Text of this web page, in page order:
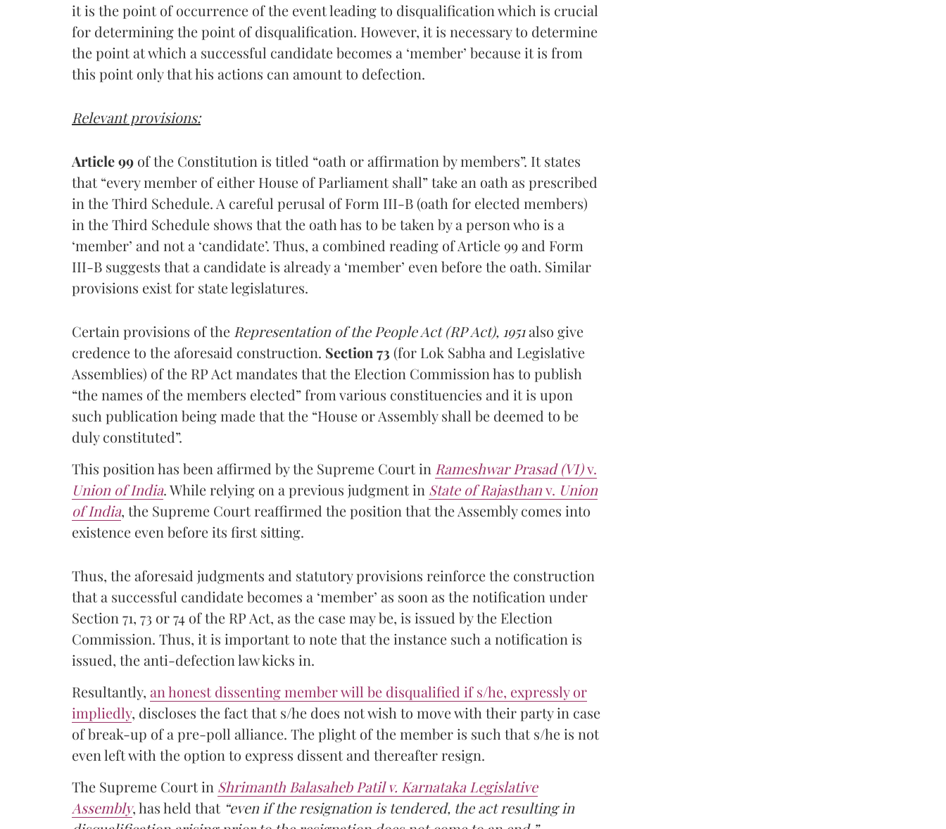
it is the point of occurrence of the event leading to disqualification which is crucial
for determining the point of disqualification. However, it is necessary to determine
the point at which a successful candidate becomes a ‘member’ because it is from
this point only that his actions can amount to defection.
Relevant provisions:
Article 99 of the Constitution is titled “oath or affirmation by members”. It states
that “every member of either House of Parliament shall” take an oath as prescribed
in the Third Schedule. A careful perusal of Form III-B (oath for elected members)
in the Third Schedule shows that the oath has to be taken by a person who is a
‘member’ and not a ‘candidate’. Thus, a combined reading of Article 99 and Form
III-B suggests that a candidate is already a ‘member’ even before the oath. Similar
provisions exist for state legislatures.
Certain provisions of the Representation of the People Act (RP Act), 1951also give
credence to the aforesaid construction. Section 73 (for Lok Sabha and Legislative
Assemblies) of the RP Act mandates that the Election Commission has to publish
“the names of the members elected” from various constituencies and it is upon
such publication being made that the “House or Assembly shall be deemed to be
duly constituted”.
This position has been affirmed by the Supreme Court in Rameshwar Prasad (VI)v.
Union of India. While relying on a previous judgment in State of Rajasthanv. Union
of India, the Supreme Court reaffirmed the position that the Assembly comes into
existence even before its first sitting.
Thus, the aforesaid judgments and statutory provisions reinforce the construction
that a successful candidate becomes a ‘member’ as soon as the notification under
Section 71, 73 or 74 of the RP Act, as the case may be, is issued by the Election
Commission. Thus, it is important to note that the instance such a notification is
issued, the anti-defection law kicks in.
Resultantly, an honest dissenting member will be disqualified if s/he, expressly or
impliedly, discloses the fact that s/he does not wish to move with their party in case
of break-up of a pre-poll alliance. The plight of the member is such that s/he is not
even left with the option to express dissent and thereafter resign.
The Supreme Court in Shrimanth Balasaheb Patil v. Karnataka Legislative
Assembly, has held that “even if the resignation is tendered, the act resulting in